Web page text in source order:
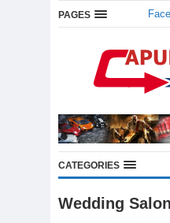
PAGES
CATEGORIES
Wedding